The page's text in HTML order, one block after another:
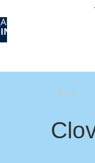
ANIMAL CRUELTY
INVESTIGATIONS
< Back